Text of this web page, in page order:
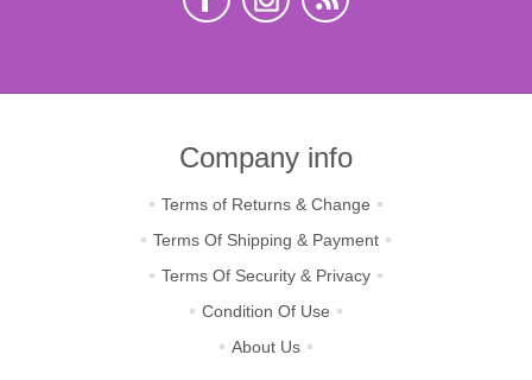
Company info
Terms of Returns & Change
Terms Of Shipping & Payment
Terms Of Security & Privacy
Condition Of Use
About Us